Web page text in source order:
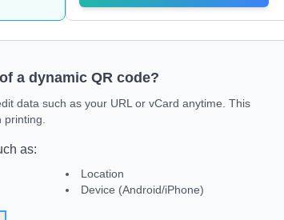
a dynamic QR code?
data such as your URL or vCard anytime. This
as:
Location
Device (Android/iPhone)